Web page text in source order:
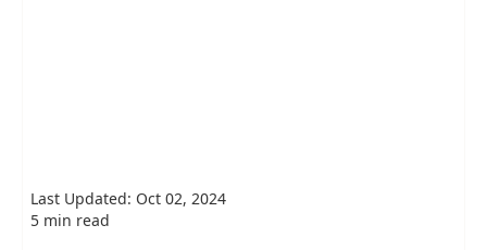
Last Updated: Oct 02, 2024
5 min read